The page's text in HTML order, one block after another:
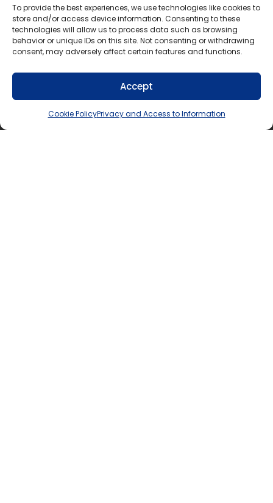
To provide the best experiences, we use technologies like cookies to
store and/or access device information. Consenting to these
technologies will allow us to process data such as browsing
behavior or unique IDs on this site. Not consenting or withdrawing
consent, may adversely affect certain features and functions.
Accept
Cookie PolicyPrivacy and Access to Information
If you require this information in an accessible
format, contact Communications Services at
info@tldsb.on.ca.